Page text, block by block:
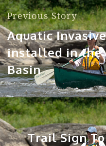
Previous Story
Aquatic
installed in the
Basin
Trail Sign